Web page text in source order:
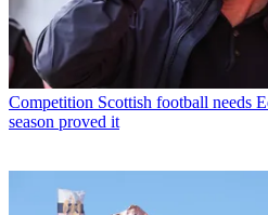
Competition Scottish football needs
season proved it